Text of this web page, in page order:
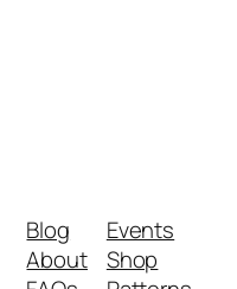
Blog
About
Events
Shop